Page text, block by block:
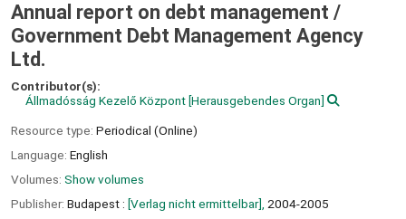
Annual report on debt management /
Government Debt Management Agency
Ltd.
Contributor(s):
Állmadósság Kezelő Központ [Herausgebendes Organ]
Resource type: Periodical (Online)
Language: English
Volumes: Show volumes
Publisher: Budapest : [Verlag nicht ermittelbar], 2004-2005